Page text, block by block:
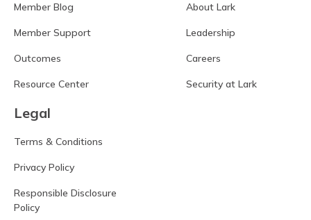
Member Blog
Member Support
Outcomes
Resource Center
About Lark
Leadership
Careers
Security at Lark
Legal
Terms & Conditions
Privacy Policy
Responsible Disclosure
Policy